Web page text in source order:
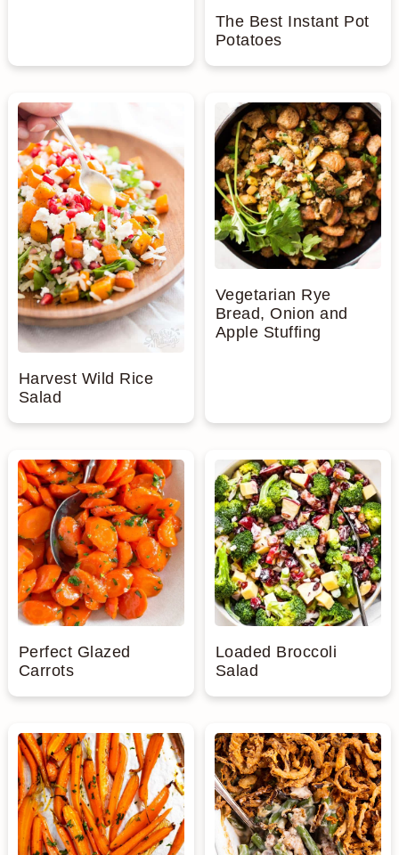
The Best Instant Pot
Potatoes
Harvest Wild Rice
Salad
Vegetarian Rye
Bread, Onion and
Apple Stuffing
Perfect Glazed
Carrots
Loaded Broccoli
Salad